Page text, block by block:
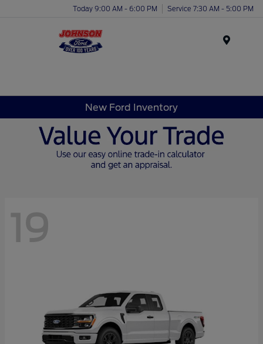
Today 9:00 AM - 6:00 PM Service 7:30 AM - 5:00 PM
New Ford Inventory
19